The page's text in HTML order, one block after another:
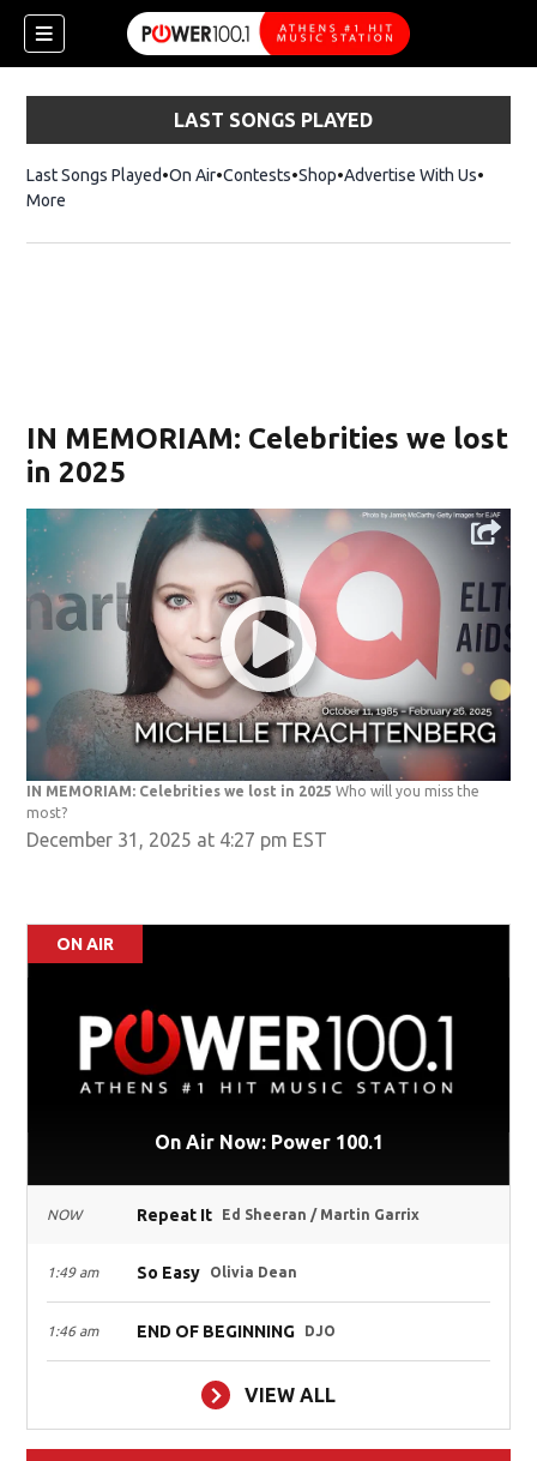
LAST SONGS PLAYED
Last Songs Played On Air Contests ShopOpens in new window
Advertise With Us
More
IN MEMORIAM: Celebrities we lost
in 2025
IN MEMORIAM: Celebrities we lost in 2025Who will you miss the
most?
December 31, 2025 at 4:27 pm EST
ON AIR
On Air Now: Power 100.1
NOW Repeat It Ed Sheeran / Martin Garrix
1:49 am So Easy Olivia Dean
1:46 am END OF BEGINNING DJO
VIEW ALL